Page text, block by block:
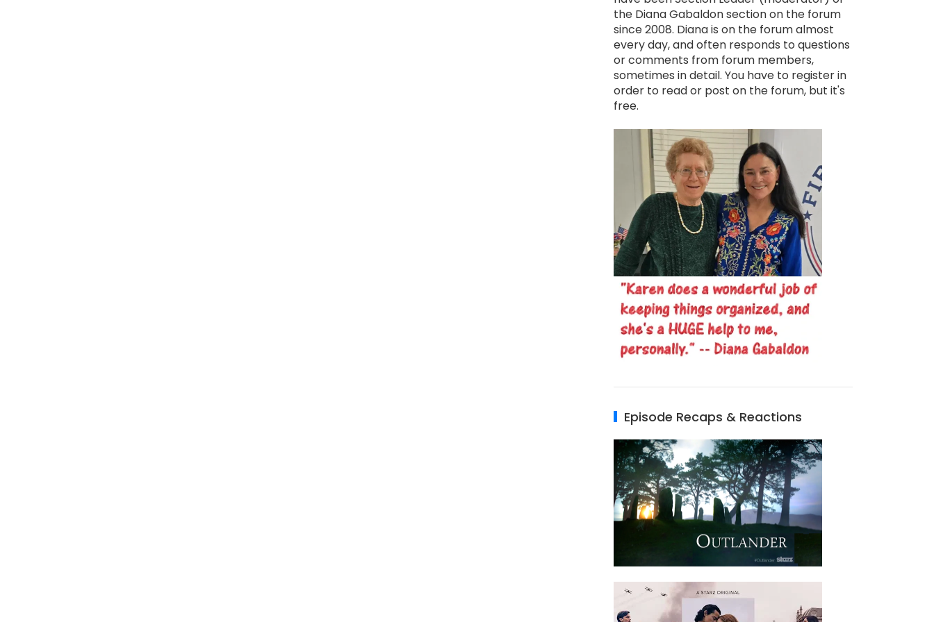
the Diana Gabaldon section on the forum
since 2008. Diana is on the forum almost
every day, and often responds to questions
or comments from forum members,
sometimes in detail. You have to register in
order to read or post on the forum, but it's
free.
Episode Recaps & Reactions